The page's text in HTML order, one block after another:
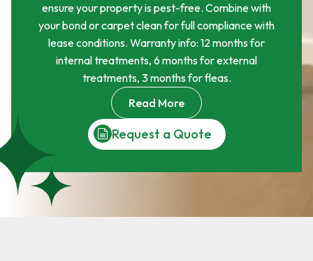
ensure your property is pest-free. Combine with
your bond or carpet clean for full compliance with
lease conditions. Warranty info: 12 months for
internal treatments, 6 months for external
treatments, 3 months for fleas.
Read More
Request a Quote